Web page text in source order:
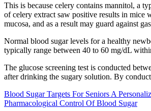
This is because celery contains mannitol, a
of celery extract saw positive results in mice
mucosa, and as a result may guard against
Normal blood sugar levels for a healthy
typically range between 40 to 60 mg/dL
The glucose screening test is conducted
after drinking the sugary solution. By
Blood Sugar Targets For Seniors A
Pharmacological Control Of Blood Sugar